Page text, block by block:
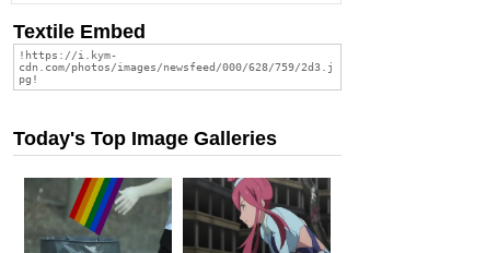
Textile Embed
Today's Top Image Galleries